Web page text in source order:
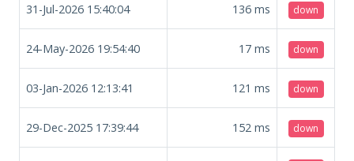
31-Jul-2026 15:40:04 136 ms down
24-May-2026 19:54:40 17 ms down
03-Jan-2026 12:13:41 121 ms down
29-Dec-2025 17:39:44 152 ms down